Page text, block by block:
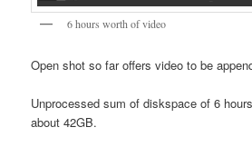
6 hours worth of video
Open shot so far offers video to be
Unprocessed sum of diskspace of 6
about 42GB.